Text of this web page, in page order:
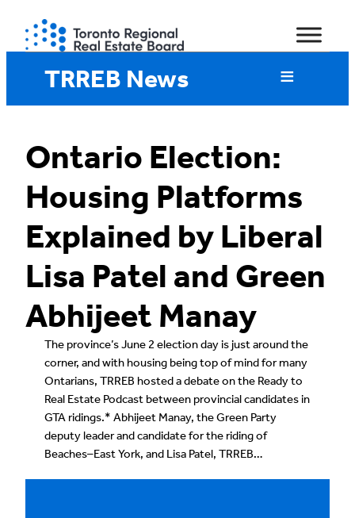
content
TRREB News
Ontario Election:
Housing Platforms
Explained by Liberal
Lisa Patel and Green
Abhijeet Manay
The province’s June 2 election day is just around the
corner, and with housing being top of mind for many
Ontarians, TRREB hosted a debate on the Ready to
Real Estate Podcast between provincial candidates in
GTA ridings.* Abhijeet Manay, the Green Party
deputy leader and candidate for the riding of
Beaches–East York, and Lisa Patel, TRREB…